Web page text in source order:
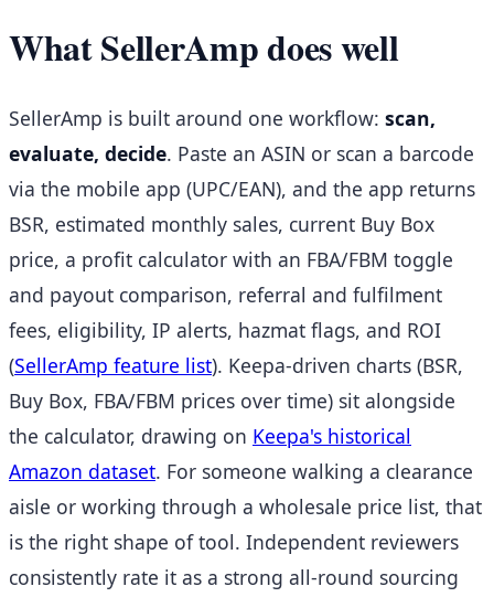
What SellerAmp does well
SellerAmp is built around one workflow: scan,
evaluate, decide. Paste an ASIN or scan a barcode
via the mobile app (UPC/EAN), and the app returns
BSR, estimated monthly sales, current Buy Box
price, a profit calculator with an FBA/FBM toggle
and payout comparison, referral and fulfilment
fees, eligibility, IP alerts, hazmat flags, and ROI
(SellerAmp feature list). Keepa-driven charts (BSR,
Buy Box, FBA/FBM prices over time) sit alongside
the calculator, drawing on Keepa's historical
Amazon dataset. For someone walking a clearance
aisle or working through a wholesale price list, that
is the right shape of tool. Independent reviewers
consistently rate it as a strong all-round sourcing